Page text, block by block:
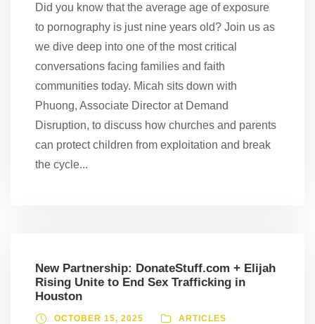
Did you know that the average age of exposure
to pornography is just nine years old? Join us as
we dive deep into one of the most critical
conversations facing families and faith
communities today. Micah sits down with
Phuong, Associate Director at Demand
Disruption, to discuss how churches and parents
can protect children from exploitation and break
the cycle...
New Partnership: DonateStuff.com + Elijah
Rising Unite to End Sex Trafficking in
Houston
OCTOBER 15, 2025 ARTICLES